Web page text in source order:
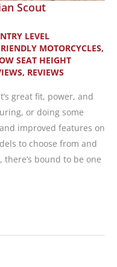
Scout
LEVEL
MOTORCYCLES,
SEAT HEIGHT
, REVIEWS
great fit, power, and
or doing some
improved features on
to choose from and
bound to be one